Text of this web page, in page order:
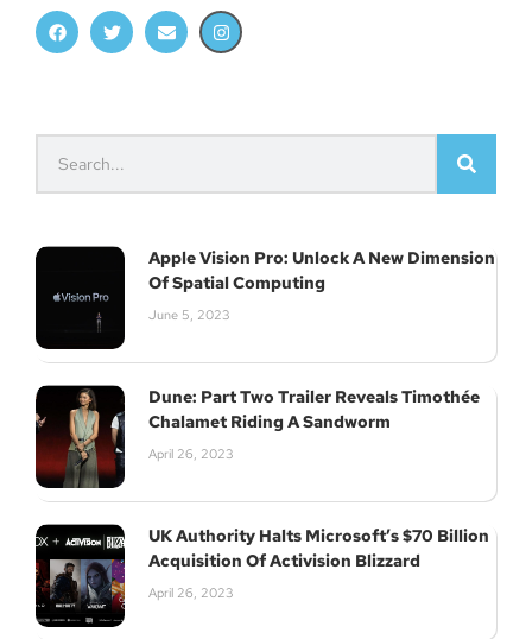
Apple Vision Pro: Unlock A New Dimension
Of Spatial Computing
June 5, 2023
Dune: Part Two Trailer Reveals Timothée
Chalamet Riding A Sandworm
April 26, 2023
UK Authority Halts Microsoft’s $70 Billion
Acquisition Of Activision Blizzard
April 26, 2023